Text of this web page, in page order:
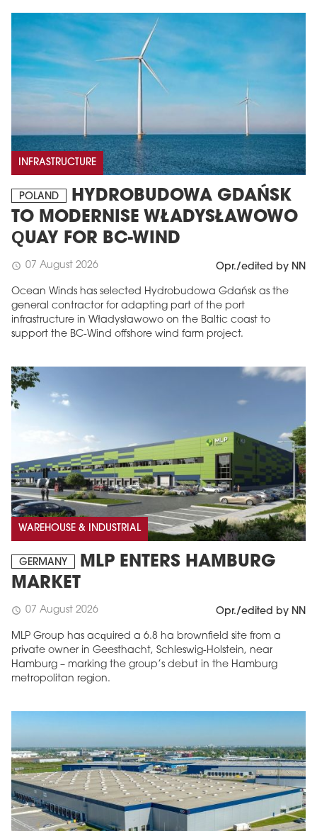
INFRASTRUCTURE
POLAND
HYDROBUDOWA GDAŃSK
TO MODERNISE WŁADYSŁAWOWO
QUAY FOR BC-WIND
schedule 07 August 2026 Opr./edited by NN
Ocean Winds has selected Hydrobudowa Gdańsk as the
general contractor for adapting part of the port
infrastructure in Władysławowo on the Baltic coast to
support the BC-Wind offshore wind farm project.
WAREHOUSE & INDUSTRIAL
GERMANY
MLP ENTERS HAMBURG
MARKET
schedule 07 August 2026 Opr./edited by NN
MLP Group has acquired a 6.8 ha brownfield site from a
private owner in Geesthacht, Schleswig-Holstein, near
Hamburg – marking the group’s debut in the Hamburg
metropolitan region.